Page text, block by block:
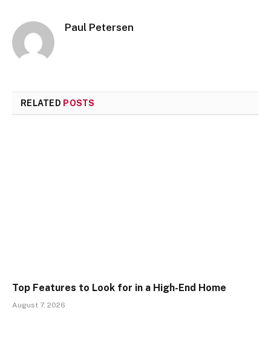
Paul Petersen
RELATED POSTS
Top Features to Look for in a High-End Home
August 7, 2026